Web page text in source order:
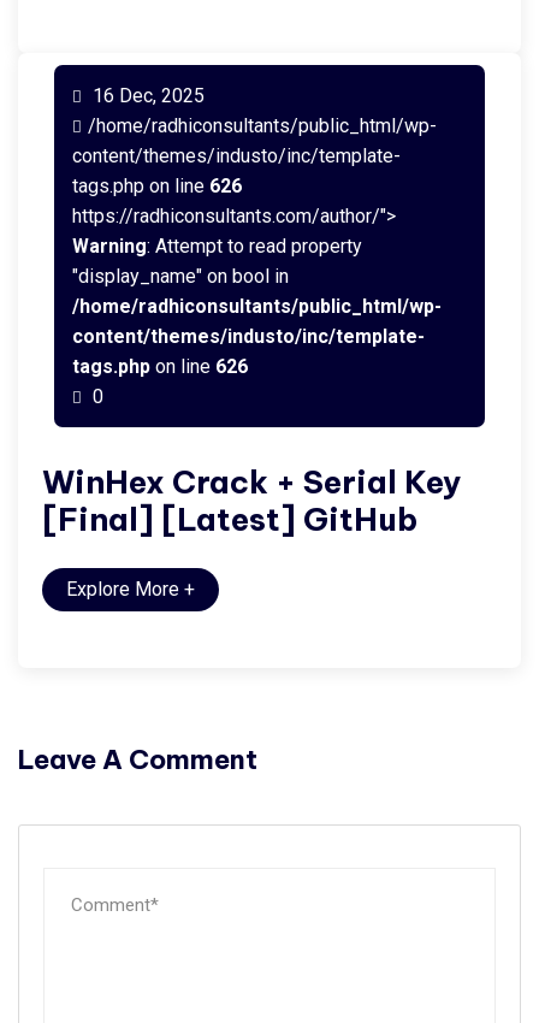
16 Dec, 2025
/home/radhiconsultants/public_html/wp-
content/themes/industo/inc/template-
tags.php on line 626
https://radhiconsultants.com/author/">
Warning: Attempt to read property
"display_name" on bool in
/home/radhiconsultants/public_html/wp-
content/themes/industo/inc/template-
tags.php on line 626
0
WinHex Crack + Serial Key
[Final] [Latest] GitHub
Explore More +
Leave A Comment